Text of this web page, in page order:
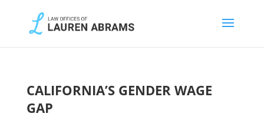
CALIFORNIA’S GENDER WAGE
GAP